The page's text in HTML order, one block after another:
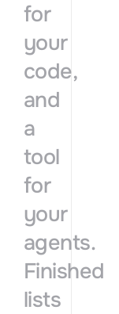
for
your
code,
and
a
tool
for
your
agents.
Finished
lists